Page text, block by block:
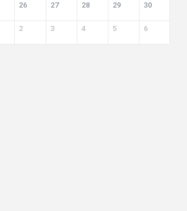
26 27 28 29 30
2 3 4 5 6